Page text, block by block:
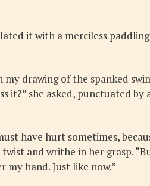
it with a merciless
drawing of the spanked
it?” she asked, punctuated by
have hurt sometimes,
and writhe in her grasp.
hand. Just like now.”